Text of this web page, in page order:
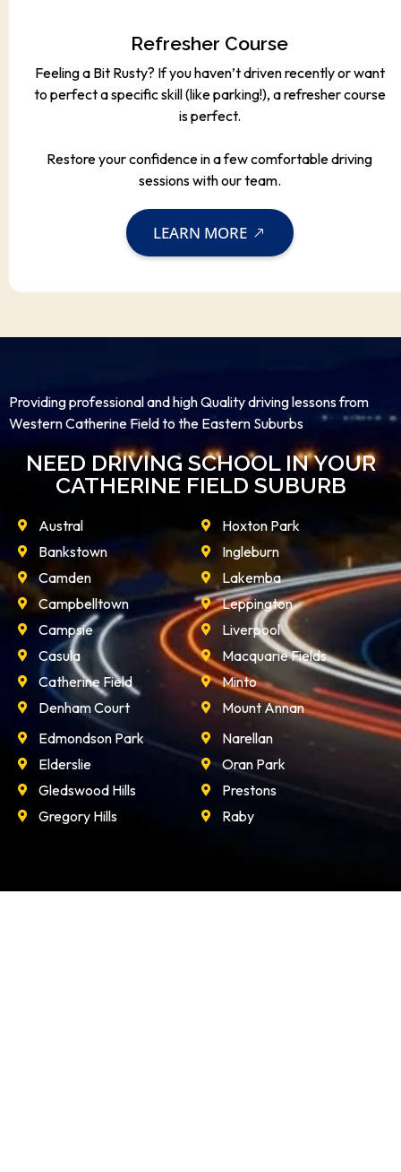
Refresher Course
Feeling a Bit Rusty? If you haven’t driven recently or want
to perfect a specific skill (like parking!), a refresher course
is perfect.
Restore your confidence in a few comfortable driving
sessions with our team.
LEARN MORE
Providing professional and high Quality driving lessons from
Western Catherine Field to the Eastern Suburbs
NEED DRIVING SCHOOL IN YOUR
CATHERINE FIELD SUBURB
Austral
Bankstown
Camden
Campbelltown
Campsie
Casula
Catherine Field
Denham Court
Hoxton Park
Ingleburn
Lakemba
Leppington
Liverpool
Macquarie Fields
Minto
Mount Annan
Edmondson Park
Elderslie
Gledswood Hills
Gregory Hills
Narellan
Oran Park
Prestons
Raby